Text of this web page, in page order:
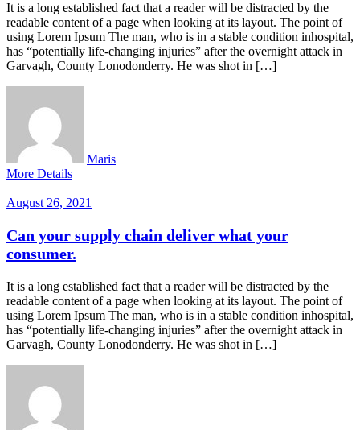
It is a long established fact that a reader will be distracted by the
readable content of a page when looking at its layout. The point of
using Lorem Ipsum The man, who is in a stable condition inhospital,
has “potentially life-changing injuries” after the overnight attack in
Garvagh, County Lonodonderry. He was shot in […]
Maris
More Details
August 26, 2021
Can your supply chain deliver what your
consumer.
It is a long established fact that a reader will be distracted by the
readable content of a page when looking at its layout. The point of
using Lorem Ipsum The man, who is in a stable condition inhospital,
has “potentially life-changing injuries” after the overnight attack in
Garvagh, County Lonodonderry. He was shot in […]